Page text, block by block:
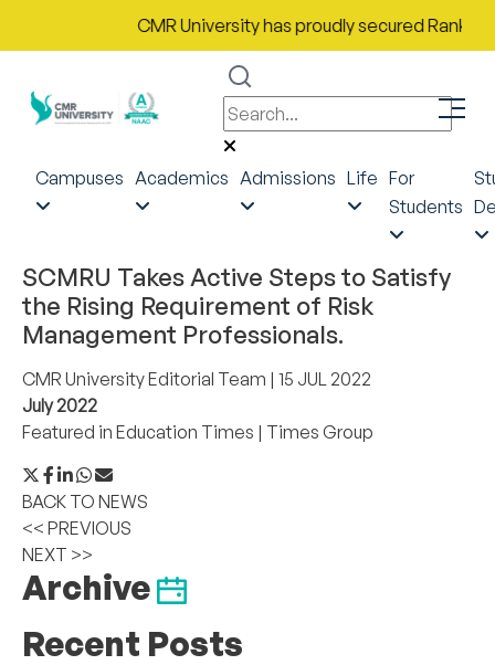
CMR University has proudly secured Rank
Campuses Academics Admissions Life For
Students
SCMRU Takes Active Steps to Satisfy
the Rising Requirement of Risk
Management Professionals.
CMR University Editorial Team | 15 JUL 2022
July 2022
Featured in Education Times | Times Group
BACK TO NEWS
<< PREVIOUS
NEXT >>
Archive
Recent Posts